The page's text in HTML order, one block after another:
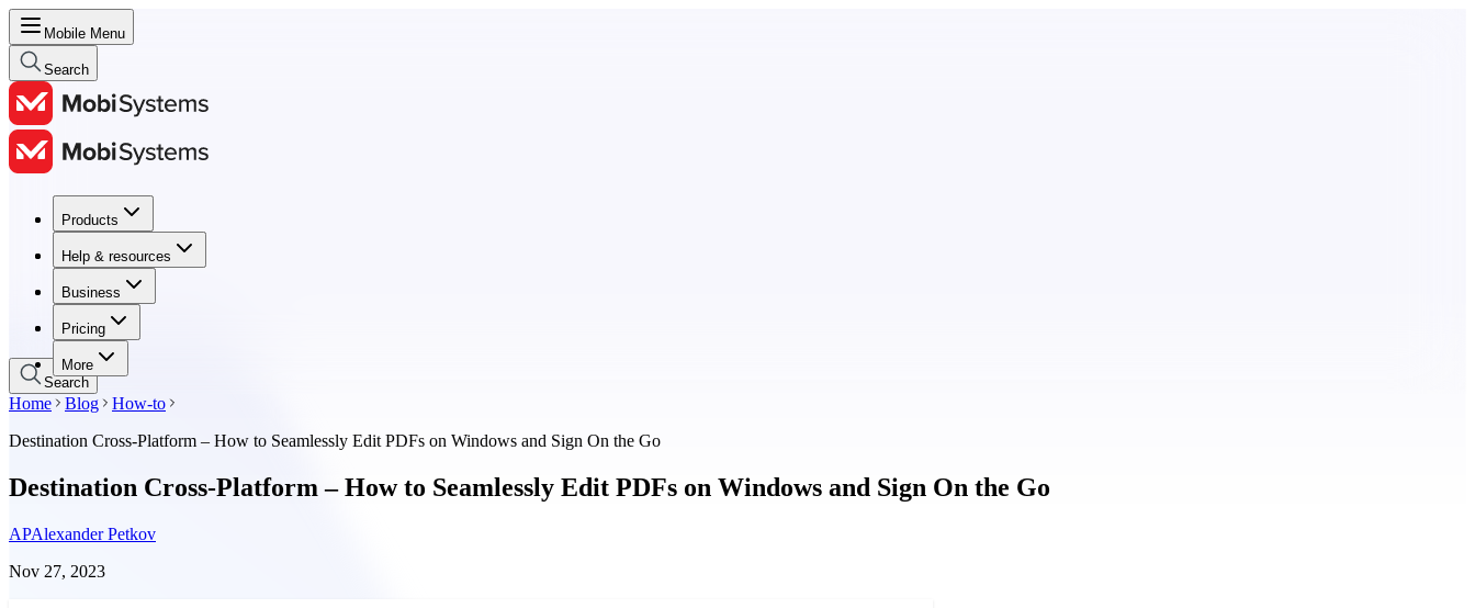
Mobile Menu
Search
Products
Help & resources
Business
Pricing
More
Products
Help & resources
Business
Pricing
Search
Home Blog
How-to
Destination Cross-Platform – How to Seamlessly Edit PDFs on Windows and Sign On the Go
Destination Cross-Platform – How to Seamlessly Edit PDFs on Windows and Sign On the Go
APAlexander Petkov
Nov 27, 2023